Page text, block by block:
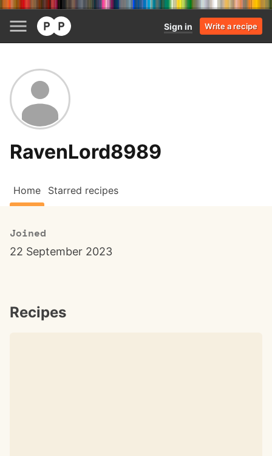
Sign in Write a recipe
RavenLord8989
Home Starred recipes
Joined
22 September 2023
Recipes